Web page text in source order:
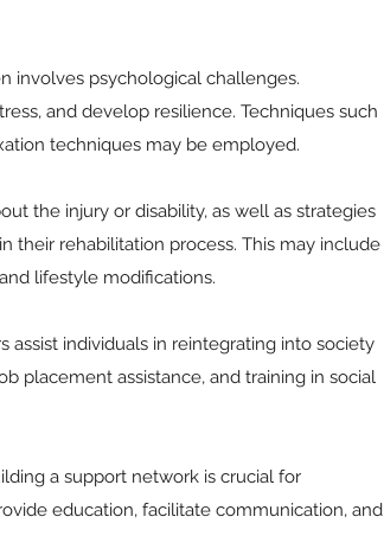
involves psychological challenges.
and develop resilience. Techniques such
techniques may be employed.
the injury or disability, as well as strategies
their rehabilitation process. This may include
lifestyle modifications.
assist individuals in reintegrating into society
placement assistance, and training in social
a support network is crucial for
education, facilitate communication, and